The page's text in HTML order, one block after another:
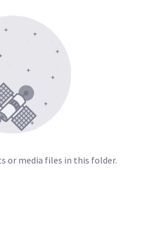
or media files in this folder.